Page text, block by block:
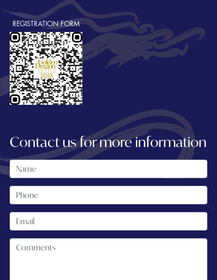
REGISTRATION FORM
Contact us for more information